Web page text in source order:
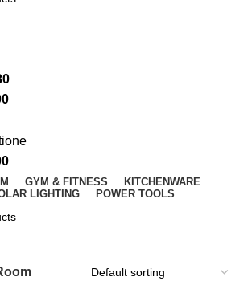
GYM & FITNESS
KITCHENWARE
LIGHTING POWER TOOLS